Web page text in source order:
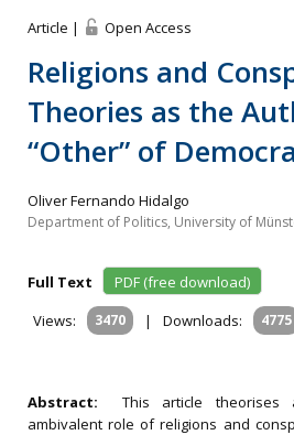
Article | Open Access
Religions and
Theories as the
“Other” of
Oliver Fernando Hidalgo
Department of Politics, University of
Full Text
PDF (free download)
Views:
3470 | Downloads: 4775
Abstract:This article theorises
ambivalent role of religions and